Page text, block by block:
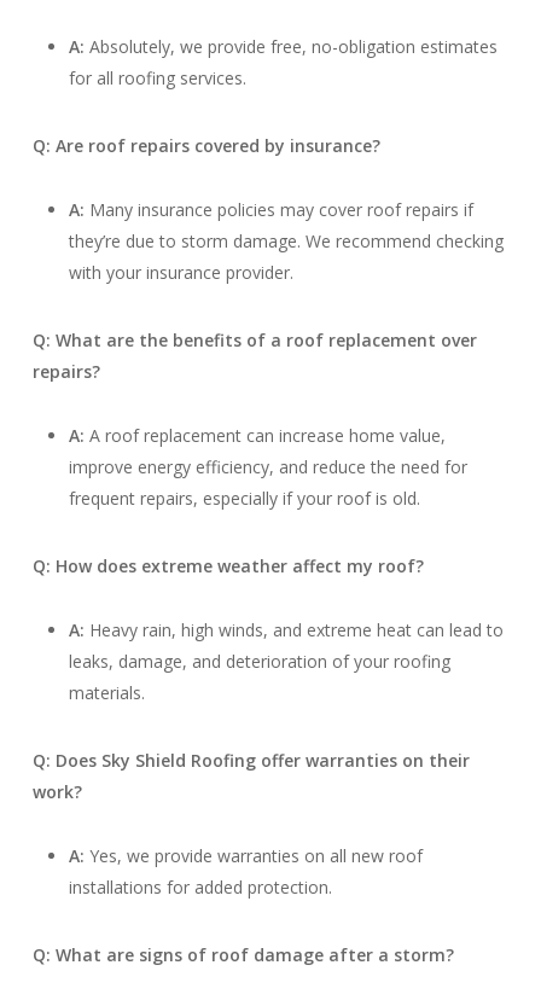
A: Absolutely, we provide free, no-obligation estimates
for all roofing services.
Q: Are roof repairs covered by insurance?
A: Many insurance policies may cover roof repairs if
they’re due to storm damage. We recommend checking
with your insurance provider.
Q: What are the benefits of a roof replacement over
repairs?
A: A roof replacement can increase home value,
improve energy efficiency, and reduce the need for
frequent repairs, especially if your roof is old.
Q: How does extreme weather affect my roof?
A: Heavy rain, high winds, and extreme heat can lead to
leaks, damage, and deterioration of your roofing
materials.
Q: Does Sky Shield Roofing offer warranties on their
work?
A: Yes, we provide warranties on all new roof
installations for added protection.
Q: What are signs of roof damage after a storm?